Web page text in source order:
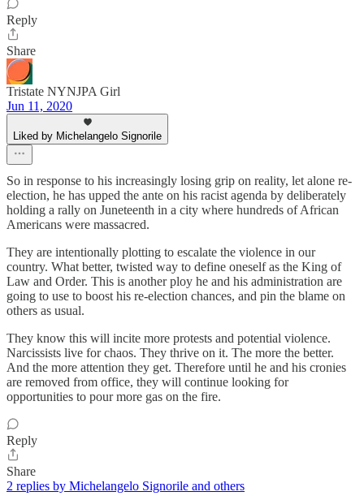
Reply
Share
Tristate NYNJPA Girl
Jun 11, 2020
Liked by Michelangelo Signorile
So in response to his increasingly losing grip on reality, let alone re-
election, he has upped the ante on his racist agenda by deliberately
holding a rally on Juneteenth in a city where hundreds of African
Americans were massacred.
They are intentionally plotting to escalate the violence in our
country. What better, twisted way to define oneself as the King of
Law and Order. This is another ploy he and his administration are
going to use to boost his re-election chances, and pin the blame on
others as usual.
They know this will incite more protests and potential violence.
Narcissists live for chaos. They thrive on it. The more the better.
And the more attention they get. Therefore until he and his cronies
are removed from office, they will continue looking for
opportunities to pour more gas on the fire.
Reply
Share
2 replies by Michelangelo Signorile and others